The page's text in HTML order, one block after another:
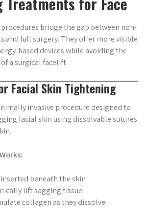
bridge the gap between non-
and full surgery. They offer more visible
based devices while avoiding the
a surgical facelift.
Facial Skin Tightening
invasive procedure designed to
facial skin using dissolvable sutures
beneath the skin
lift sagging tissue
collagen as they dissolve